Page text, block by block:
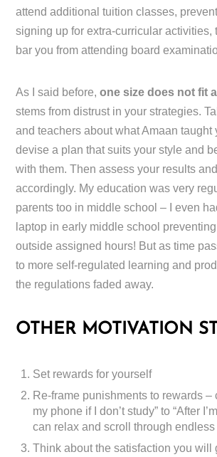
attend additional tuition classes,
signing up for extra-curricular activities,
bar you from attending board
As I said before,one size does not fit
stems from distrust in your strategies.
and teachers about what Amaan taught
devise a plan that suits your style and
with them. Then assess your results
accordingly. My education was very
parents too in middle school – I even
laptop in early middle school
outside assigned hours! But as time
to more self-regulated learning and
the regulations faded away.
OTHER MOTIVATION
Set rewards for yourself
Re-frame punishments to rewards –
my phone if I don’t study” to “After
can relax and scroll through endless
Think about the satisfaction you will